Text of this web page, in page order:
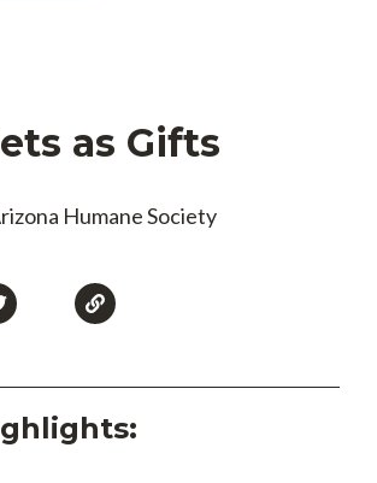
as Gifts
Humane Society